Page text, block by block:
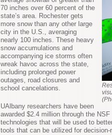
70 inches over 60 percent of the
state’s area. Rochester gets
more snow than any other large
city in the U.S., averaging
nearly 100 inches. These heavy
snow accumulations and
accompanying ice storms often
wreak havoc across the state,
including prolonged power
outages, road closures and
school cancelations.
UAlbany researchers have been
awarded $2.4 million through the
technologies that will be used to
tools that can be utilized for